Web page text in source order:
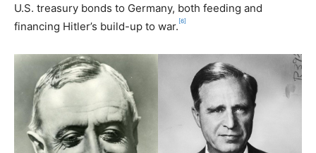
U.S. treasury bonds to Germany, both feeding and
financing Hitler’s build-up to war. [6]